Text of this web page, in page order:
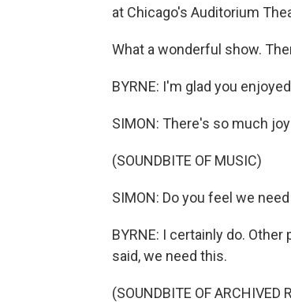
at Chicago's Auditorium
What a wonderful show.
BYRNE: I'm glad you
SIMON: There's so much
(SOUNDBITE OF MUSIC)
SIMON: Do you feel we
BYRNE: I certainly do.
said, we need this.
(SOUNDBITE OF ARCHIVED